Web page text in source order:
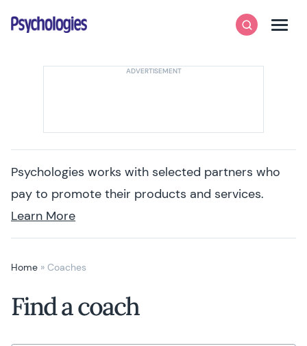
Psychologies
SearchMenu
Psychologies works with selected partners who
pay to promote their products and services.
Learn More
Home » Coaches
Find a coach